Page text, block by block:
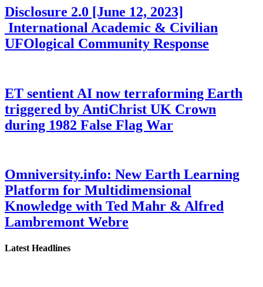
Disclosure 2.0 [June 12, 2023]
International Academic & Civilian
UFOlogical Community Response
ET sentient AI now terraforming Earth
triggered by AntiChrist UK Crown
during 1982 False Flag War
Omniversity.info: New Earth Learning
Platform for Multidimensional
Knowledge with Ted Mahr & Alfred
Lambremont Webre
Latest Headlines